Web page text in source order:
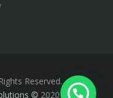
Reserved.
© 2020